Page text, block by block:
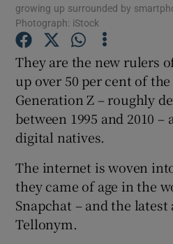
Show
Show
growing up surrounded by
Photograph: iStock
They are the new rulers
up over 50 per cent of
Generation Z – roughly
between 1995 and 2010
digital natives.
The internet is woven
they came of age in the
Snapchat – and the
Tellonym.